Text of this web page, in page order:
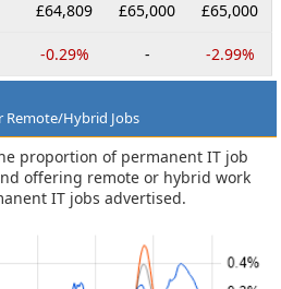
£64,809 £65,000 £65,000
-0.29% - -2.99%
Remote/Hybrid Jobs
proportion of permanent IT job
offering remote or hybrid work
IT jobs advertised.